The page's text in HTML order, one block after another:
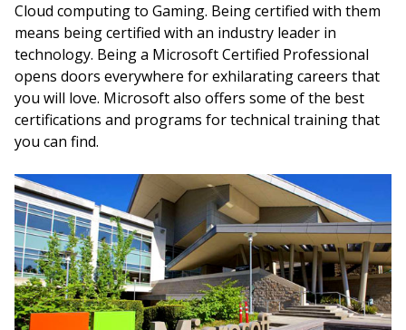
Cloud computing to Gaming. Being certified with them
means being certified with an industry leader in
technology. Being a Microsoft Certified Professional
opens doors everywhere for exhilarating careers that
you will love. Microsoft also offers some of the best
certifications and programs for technical training that
you can find.